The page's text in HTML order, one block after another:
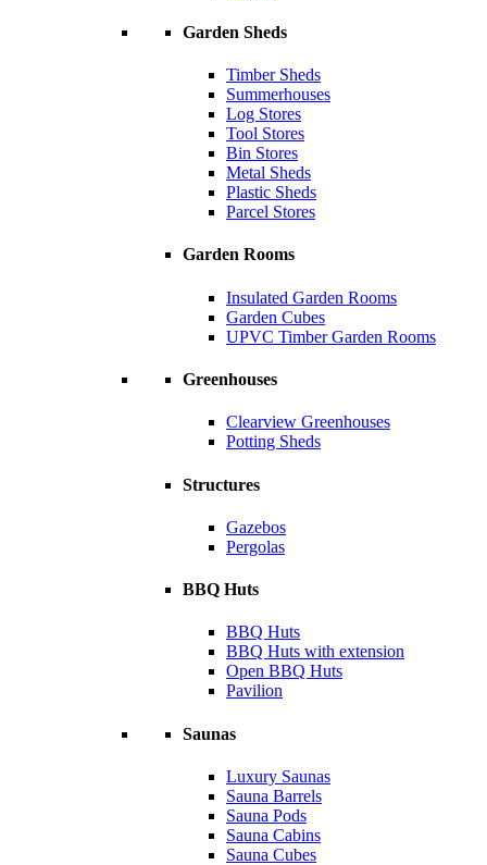
Garden Sheds
Timber Sheds
Summerhouses
Log Stores
Tool Stores
Bin Stores
Metal Sheds
Plastic Sheds
Parcel Stores
Garden Rooms
Insulated Garden Rooms
Garden Cubes
UPVC Timber Garden Rooms
Greenhouses
Clearview Greenhouses
Potting Sheds
Structures
Gazebos
Pergolas
BBQ Huts
BBQ Huts
BBQ Huts with extension
Open BBQ Huts
Pavilion
Saunas
Luxury Saunas
Sauna Barrels
Sauna Pods
Sauna Cabins
Sauna Cubes